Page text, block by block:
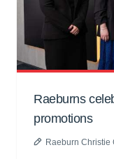
Raeburns
promotions
Raeburn Christie